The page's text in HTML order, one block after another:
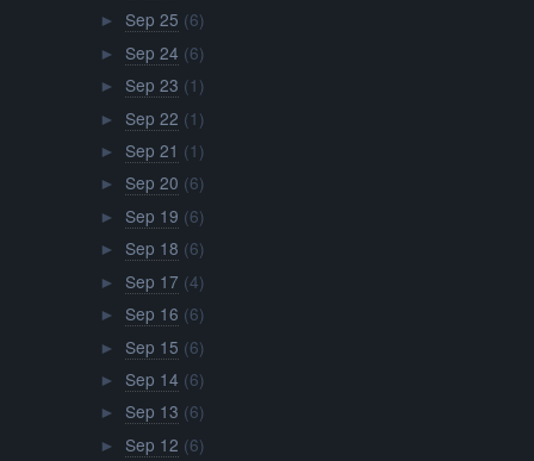
► Sep 25 (6)
► Sep 24 (6)
► Sep 23 (1)
► Sep 22 (1)
► Sep 21 (1)
► Sep 20 (6)
► Sep 19 (6)
► Sep 18 (6)
► Sep 17 (4)
► Sep 16 (6)
► Sep 15 (6)
► Sep 14 (6)
► Sep 13 (6)
► Sep 12 (6)